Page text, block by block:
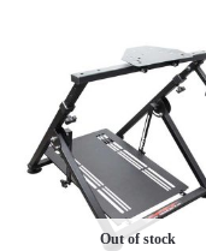
Out of stock